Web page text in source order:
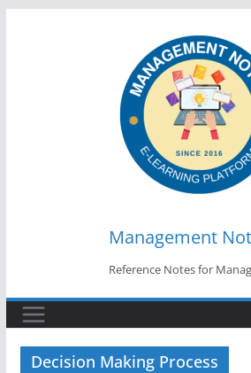
Management
Reference Notes for
Decision Making Process